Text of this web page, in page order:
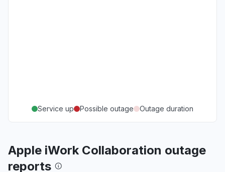
Service up Possible outage Outage duration
Apple iWork Collaboration outage
reports